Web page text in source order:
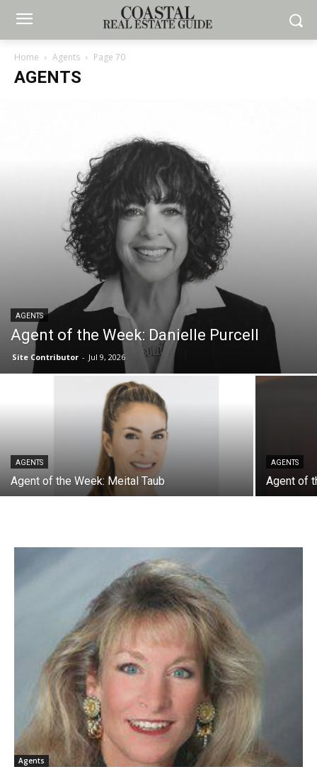
Home Agents Page 70
AGENTS
AGENTS
Agent of the Week: Danielle Purcell
Site Contributor - Jul 9, 2026
AGENTS
Agent of the Week: Meital Taub
AGENTS
Agent of
Agents